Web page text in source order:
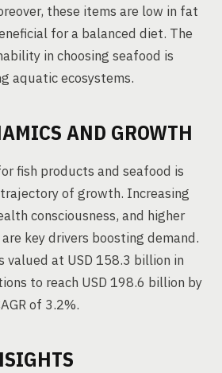
these items are low in fat
for a balanced diet. The
in choosing seafood is
aquatic ecosystems.
AND GROWTH
fish products and seafood is
of growth. Increasing
consciousness, and higher
key drivers boosting demand.
valued at USD 158.3 billion in
to reach USD 198.6 billion by
of 3.2%.